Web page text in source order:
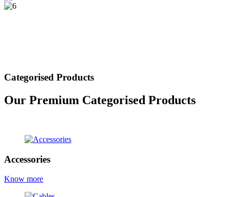
Categorised Products
Our Premium Categorised Products
Accessories
Know more